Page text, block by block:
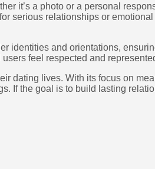
it’s a photo or a personal
serious relationships or
identities and orientations,
feel respected and
dating lives. With its focus on
If the goal is to build lasting